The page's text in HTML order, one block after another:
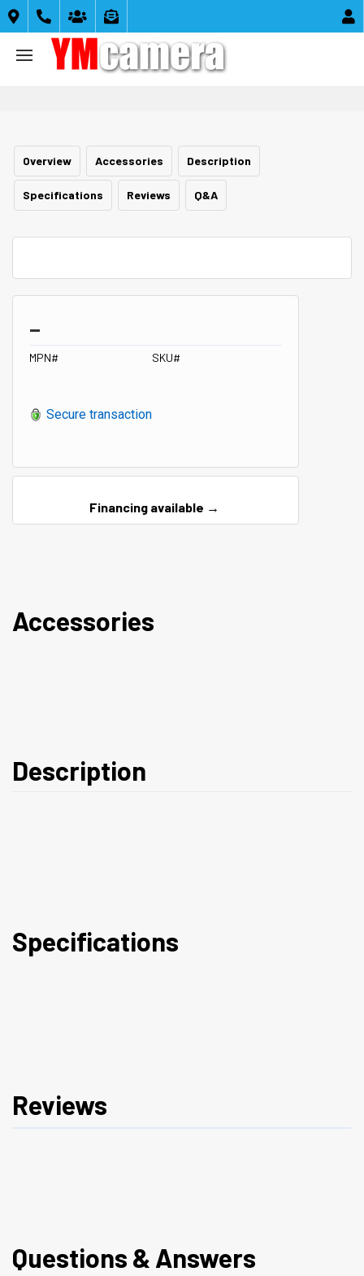
    
Overview Accessories Description
Specifications Reviews Q&A
_
MPN# SKU#
Secure transaction
Financing available →
Accessories
Description
Specifications
Reviews
Questions & Answers